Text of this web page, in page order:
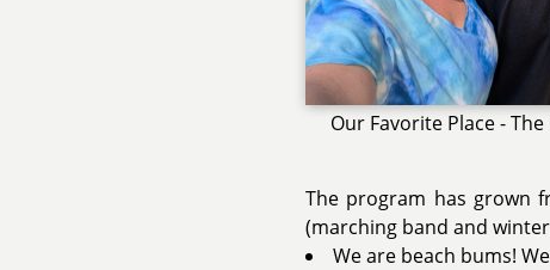
Our Favorite Place - The
The program has grown
(marching band and
We are beach bums!